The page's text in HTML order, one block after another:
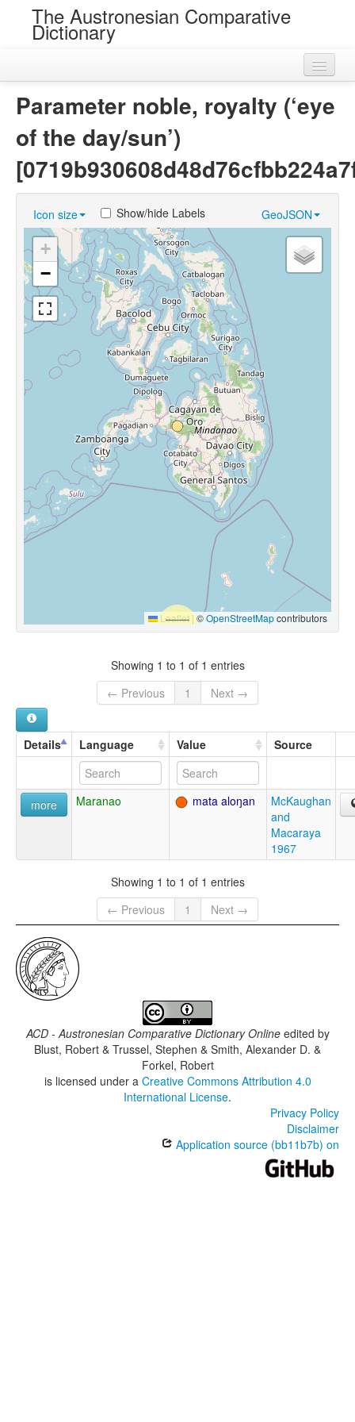
The Austronesian Comparative
Dictionary
Near Cognates
Chance Resemblances
Languages
Sources
Parameter noble, royalty (‘eye
of the day/sun’)
Icon size GeoJSON
Show/hide Labels
+
−
Leaflet |©OpenStreetMapcontributors
Showing 1 to 1 of 1 entries
← Previous
1 Next →
Details Language Value Source
more Maranao mata aloŋan
McKaughan
and
Macaraya
1967
Showing 1 to 1 of 1 entries
← Previous
1 Next →
ACD - Austronesian Comparative Dictionary Onlineedited by
Blust, Robert & Trussel, Stephen & Smith, Alexander D. &
Forkel, Robert
is licensed under a Creative Commons Attribution 4.0
International License.
Privacy Policy
Disclaimer
Application source (bb11b7b) on